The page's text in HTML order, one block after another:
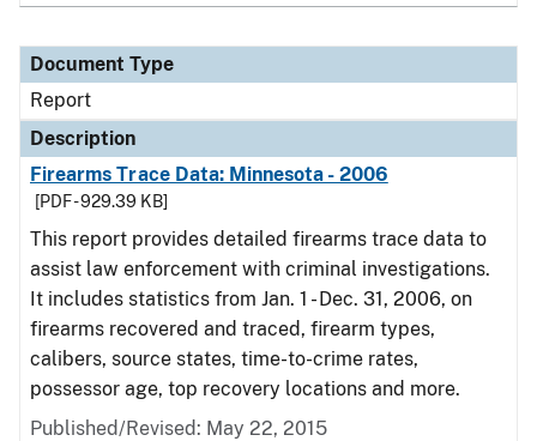
Document Type
Report
Description
Firearms Trace Data: Minnesota - 2006
[PDF - 929.39 KB]
This report provides detailed firearms trace data to
assist law enforcement with criminal investigations.
It includes statistics from Jan. 1 - Dec. 31, 2006, on
firearms recovered and traced, firearm types,
calibers, source states, time-to-crime rates,
possessor age, top recovery locations and more.
Published/Revised: May 22, 2015